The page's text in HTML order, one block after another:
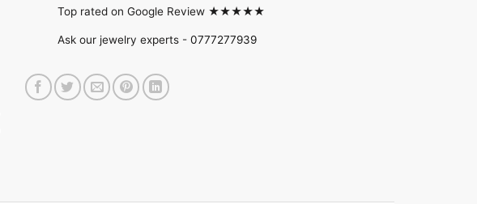
Top rated on Google Review ★★★★★
Ask our jewelry experts - 0777277939